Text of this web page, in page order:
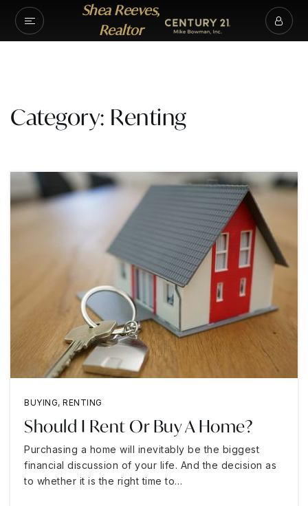
Shea Reeves,
Realtor
Category: Renting
BUYING, RENTING
Should I Rent Or Buy A Home?
Purchasing a home will inevitably be the biggest
financial discussion of your life. And the decision as
to whether it is the right time to…